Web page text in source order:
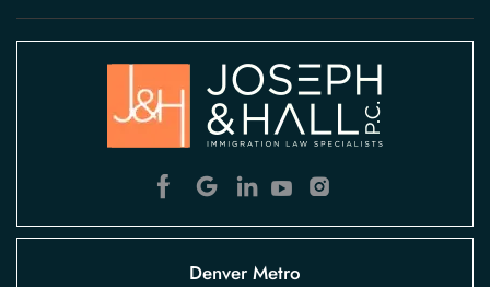
Denver Metro